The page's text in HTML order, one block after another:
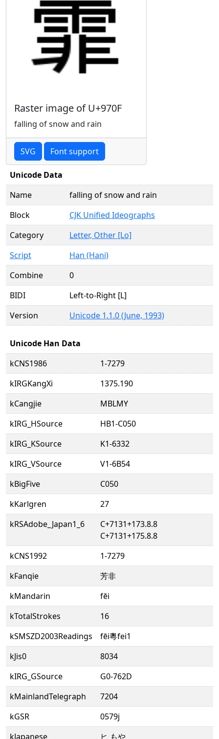
Raster image of U+970F
falling of snow and rain
SVG Font support
Unicode Data
Name
falling of snow and rain
Block
CJK Unified Ideographs
Category
Letter, Other [Lo]
Script
Han (Hani)
Combine
0
BIDI
Left-to-Right [L]
Version
Unicode 1.1.0 (June, 1993)
Unicode Han Data
kCNS1986
1-7279
kIRGKangXi
1375.190
kCangjie
MBLMY
kIRG_HSource
HB1-C050
kIRG_KSource
K1-6332
kIRG_VSource
V1-6B54
kBigFive
C050
kKarlgren
27
kRSAdobe_Japan1_6
C+7131+173.8.8
C+7131+175.8.8
kCNS1992
1-7279
kFanqie
芳非
kMandarin
fēi
kTotalStrokes
16
kSMSZD2003Readings
fēi粵fei1
kJis0
8034
kIRG_GSource
G0-762D
kMainlandTelegraph
7204
kGSR
0579j
kJapanese
ヒ もや